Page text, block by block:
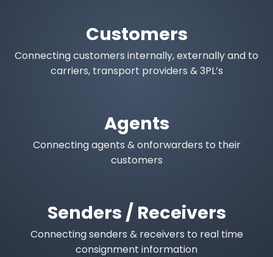
Customers
Connecting customers internally, externally and to
carriers, transport providers & 3PL’s
Agents
Connecting agents & onforwarders to their
customers
Senders / Receivers
Connecting senders & receivers to real time
consignment information